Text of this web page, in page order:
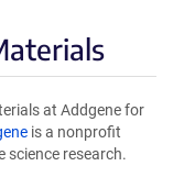
at Addgene for
is a nonprofit
research.